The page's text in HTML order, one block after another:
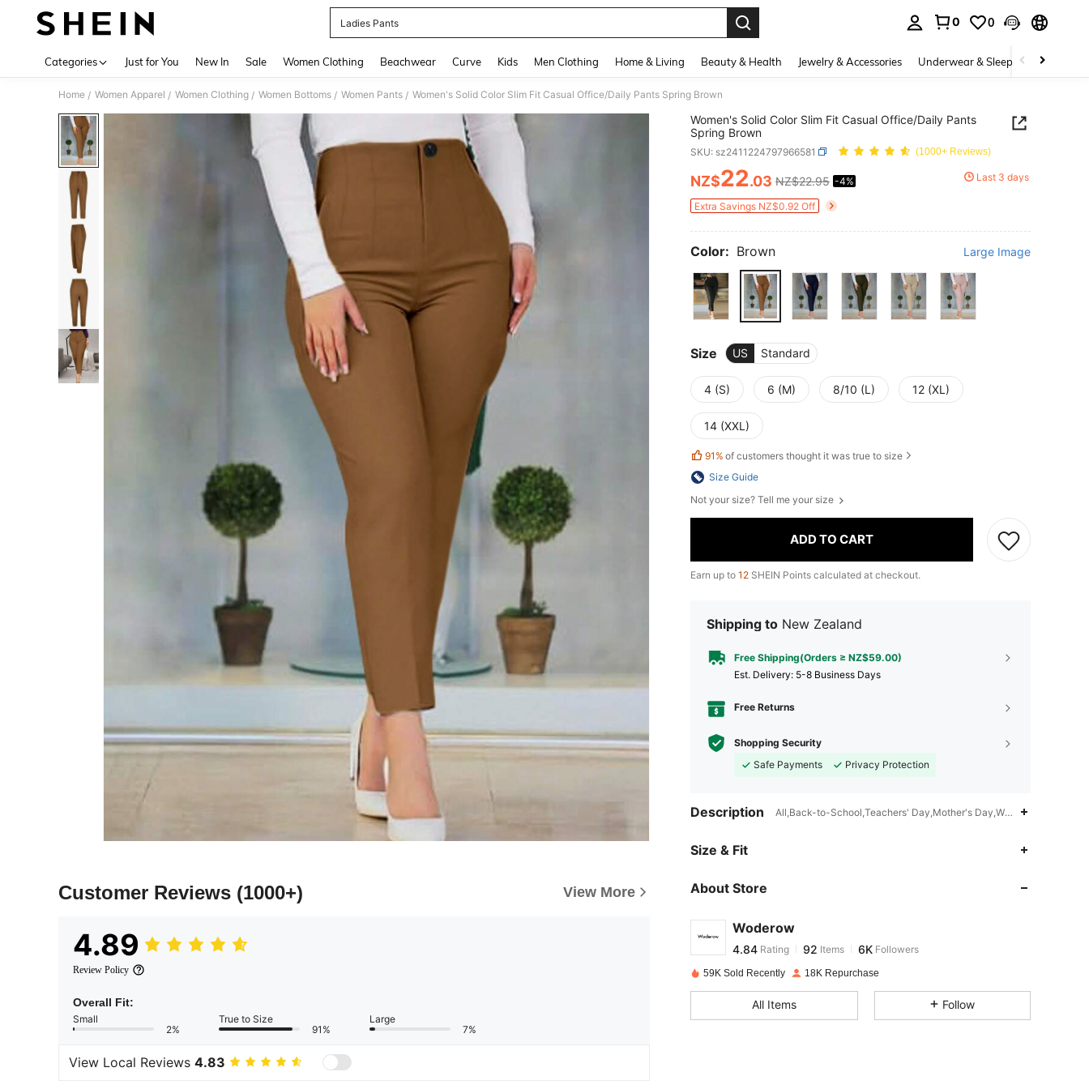
Ladies Pants
0 0
Categories Just for You New In Sale Women Clothing Beachwear Curve Kids Men Clothing Home & Living Beauty & Health Jewelry & Accessories Underwear & Sleepwear
Home / Women Apparel / Women Clothing / Women Bottoms / Women Pants / Women's Solid Color Slim Fit Casual Office/Daily Pants Spring Brown
Customer Reviews (1000+) View More
4.89
Review Policy
Overall Fit:
Small
2%
True to Size
91%
Large
7%
View Local Reviews 4.83
Women's Solid Color Slim Fit Casual Office/Daily Pants
Spring Brown
SKU: sz2411224797966581 (1000+ Reviews)
PRICE AND AVAILABILITY
NZ$22.03 NZ$22.95 -4% Last 3 days
Extra Savings NZ$0.92 Off
Color: Brown Large Image
Size US Standard
4 (S) 6 (M) 8/10 (L) 12 (XL)
14 (XXL)
91% of customers thought it was true to size
Size Guide
Not your size? Tell me your size
ADD TO CART
Earn up to 12 SHEIN Points calculated at checkout.
Shipping to New Zealand
Free Shipping(Orders ≥ NZ$59.00)
​Est. Delivery: 5-8 Business Days
Free Returns
Shopping Security
Safe Payments
Privacy Protection
Description All,Back-to-School,Teachers' Day,Mother's Day,Women's
Size & Fit
About Store
Woderow
4.84
p***s paid 1 day ago
59K Sold Recently 18K Repurchase
All Items Follow